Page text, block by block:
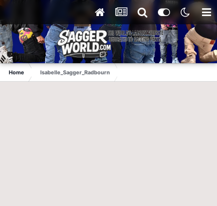
Home Isabelle_Sagger_Radbourn